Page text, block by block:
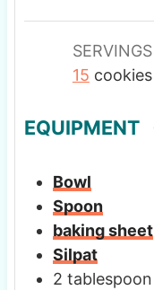
SERVINGS
15 cookies
EQUIPMENT
Bowl
Spoon
baking sheet
Silpat
2